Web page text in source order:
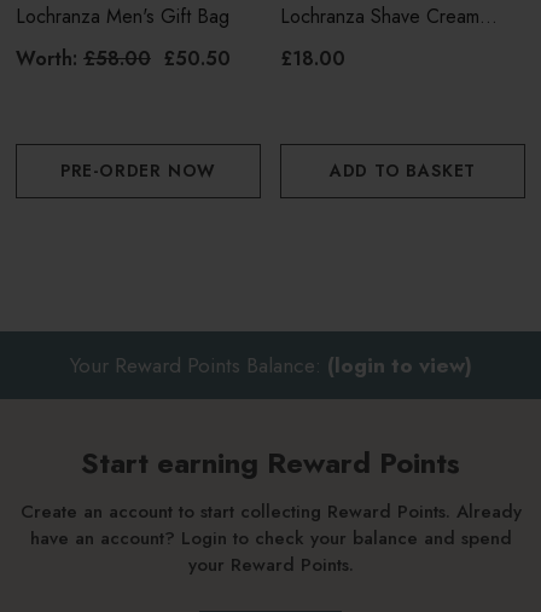
Lochranza Men's Gift Bag
Worth: £58.00 £50.50
PRE-ORDER NOW
Lochranza Shave Cream
100ml
£18.00
ADD TO BASKET
Your Reward Points Balance: (login to view)
Start earning Reward Points
Create an account to start collecting Reward Points. Already
have an account? Login to check your balance and spend
your Reward Points.